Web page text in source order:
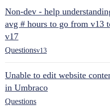
Non-dev - help
avg # hours to go from v13
v17
Questionsv13
Unable to edit website
in Umbraco
Questions